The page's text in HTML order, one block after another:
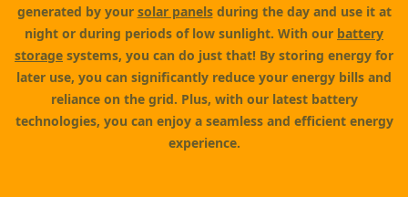
generated by your solar panelsduring the day and use it at
night or during periods of low sunlight. With our battery
storage systems, you can do just that! By storing energy for
later use, you can significantly reduce your energy bills and
reliance on the grid. Plus, with our latest battery
technologies, you can enjoy a seamless and efficient energy
experience.